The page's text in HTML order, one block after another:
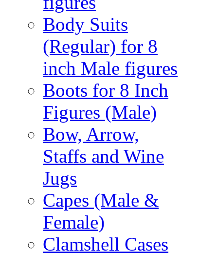
Body Suits
(Regular) for 8
inch Male figures
Boots for 8 Inch
Figures (Male)
Bow, Arrow,
Staffs and Wine
Jugs
Capes (Male &
Female)
Clamshell Cases